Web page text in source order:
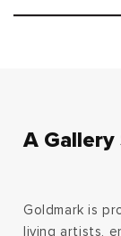
A
Goldmark is
living artists,